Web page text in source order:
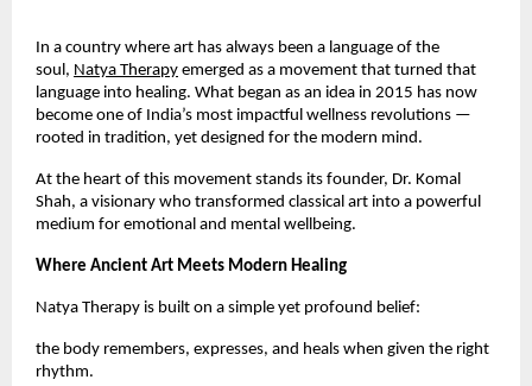
In a country where art has always been a language of the
soul, Natya Therapy emerged as a movement that turned that
language into healing. What began as an idea in 2015 has now
become one of India’s most impactful wellness revolutions —
rooted in tradition, yet designed for the modern mind.
At the heart of this movement stands its founder, Dr. Komal
Shah, a visionary who transformed classical art into a powerful
medium for emotional and mental wellbeing.
Where Ancient Art Meets Modern Healing
Natya Therapy is built on a simple yet profound belief:
the body remembers, expresses, and heals when given the right
rhythm.